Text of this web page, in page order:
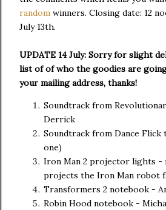
random winners. Closing date: 12
July 13th.
UPDATE 14 July: Sorry for slight
list of of who the goodies are
your mailing address, thanks!
Soundtrack from
Derrick
Soundtrack from Dance Flick
one)
Iron Man 2 projector lights -
projects the Iron Man robot
Transformers 2 notebook -
Robin Hood notebook -